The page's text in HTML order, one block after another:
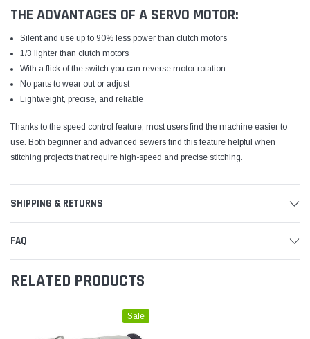
THE ADVANTAGES OF A SERVO MOTOR:
Silent and use up to 90% less power than clutch motors
1/3 lighter than clutch motors
With a flick of the switch you can reverse motor rotation
No parts to wear out or adjust
Lightweight, precise, and reliable
Thanks to the speed control feature, most users find the machine easier to
use. Both beginner and advanced sewers find this feature helpful when
stitching projects that require high-speed and precise stitching.
SHIPPING & RETURNS
FAQ
RELATED PRODUCTS
Sale